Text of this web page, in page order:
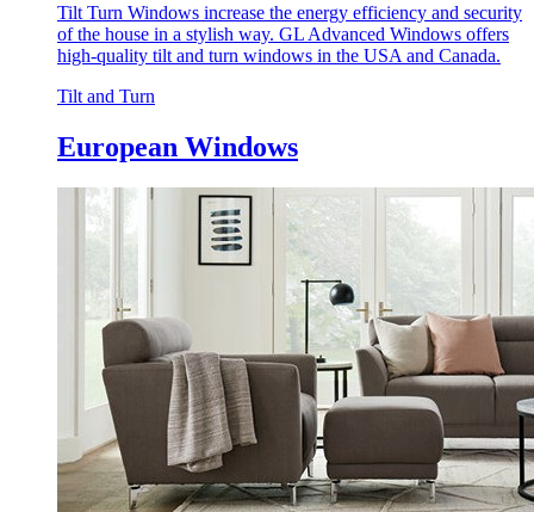
Tilt Turn Windows increase the energy efficiency and security
of the house in a stylish way. GL Advanced Windows offers
high-quality tilt and turn windows in the USA and Canada.
Tilt and Turn
European Windows